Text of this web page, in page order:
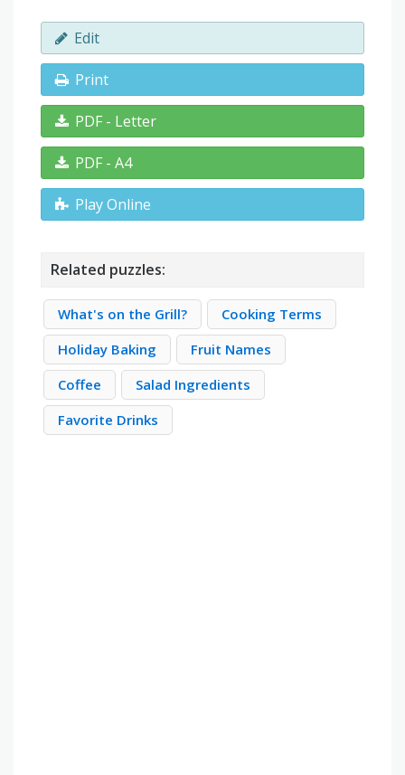
Edit
Print
PDF - Letter
PDF - A4
Play Online
Related puzzles:
What's on the Grill?
Cooking Terms
Holiday Baking
Fruit Names
Coffee
Salad Ingredients
Favorite Drinks